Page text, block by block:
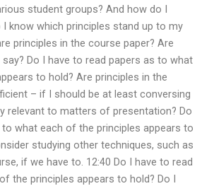
student groups? And how do I
know which principles stand up to my
principles in the course paper? Are
Do I have to read papers as to what
to hold? Are principles in the
– if I should be at least conversing
relevant to matters of presentation? Do
what each of the principles appears to
studying other techniques, such as
if we have to. 12:40 Do I have to read
the principles appears to hold? Do I